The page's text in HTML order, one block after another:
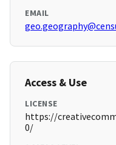
EMAIL
Access & Use
LICENSE
https://
0/